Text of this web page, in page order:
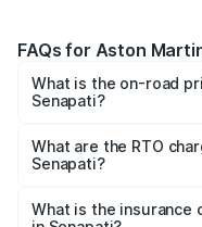
FAQs for Aston
What is the on-road
Senapati?
₹4.10 Cr and ₹4.35 Cr.
based on registration
What are the RTO
Senapati?
Martin Db12 in
What is the insurance